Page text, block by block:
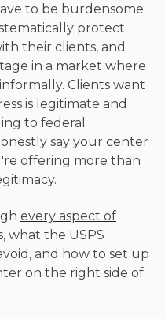
to be burdensome.
protect
their clients, and
in a market where
Clients want
is legitimate and
to federal
say your center
offering more than
every aspect of
what the USPS
and how to set up
on the right side of